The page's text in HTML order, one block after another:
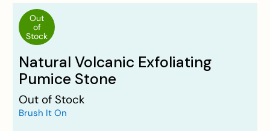
Out
of
Stock
Natural Volcanic Exfoliating
Pumice Stone
Out of Stock
Brush It On